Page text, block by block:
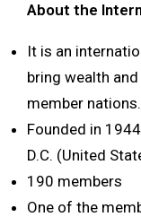
About the
It is an
bring wealth
member nations.
Founded in
D.C. (United
190 members
One of the